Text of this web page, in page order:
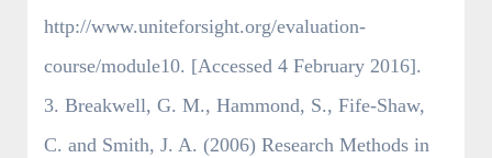
http://www.uniteforsight.org/evaluation-
course/module10. [Accessed 4 February 2016].
3. Breakwell, G. M., Hammond, S., Fife-Shaw,
C. and Smith, J. A. (2006) Research Methods in